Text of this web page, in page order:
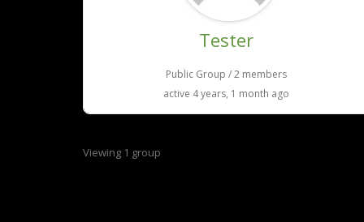
Tester
Public Group / 2 members
active 4 years, 1 month ago
Viewing 1 group